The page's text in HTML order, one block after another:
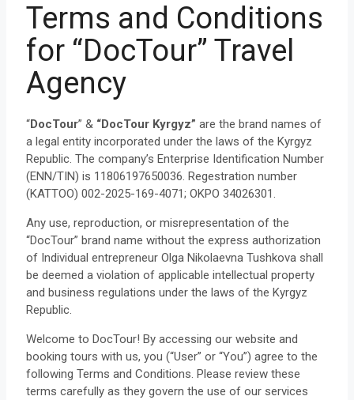
Terms and Conditions
for “DocTour” Travel
Agency
“DocTour” & “DocTour Kyrgyz” are the brand names of
a legal entity incorporated under the laws of the Kyrgyz
Republic. The company’s Enterprise Identification Number
(ENN/TIN) is 11806197650036. Regestration number
(KATTOO) 002-2025-169-4071; OKPO 34026301.
Any use, reproduction, or misrepresentation of the
“DocTour” brand name without the express authorization
of Individual entrepreneur Olga Nikolaevna Tushkova shall
be deemed a violation of applicable intellectual property
and business regulations under the laws of the Kyrgyz
Republic.
Welcome to DocTour! By accessing our website and
booking tours with us, you (“User” or “You”) agree to the
following Terms and Conditions. Please review these
terms carefully as they govern the use of our services